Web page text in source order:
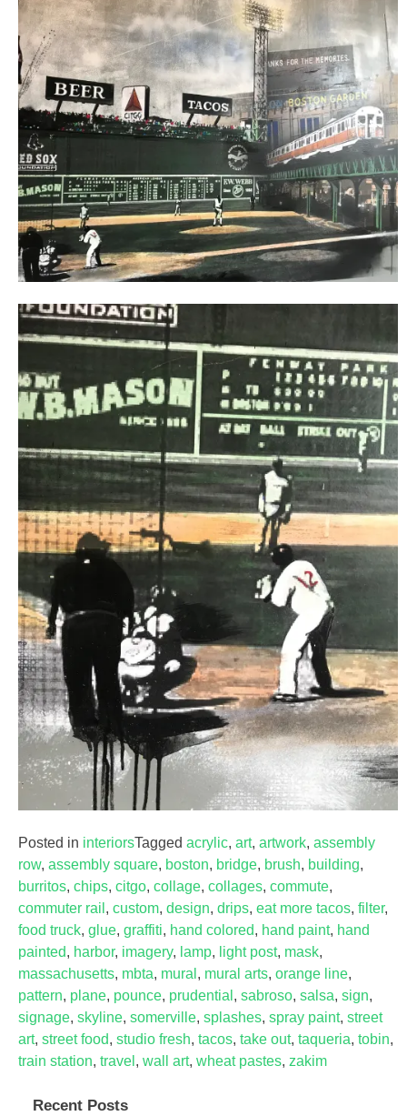
Posted in interiorsTagged acrylic, art, artwork, assembly
row, assembly square, boston, bridge, brush, building,
burritos, chips, citgo, collage, collages, commute,
commuter rail , custom, design, drips, eat more tacos, filter,
food truck, glue, graffiti, hand colored, hand paint, hand
painted, harbor, imagery, lamp, light post, mask,
massachusetts, mbta, mural , mural arts, orange line,
pattern, plane, pounce, prudential , sabroso, salsa, sign,
signage, skyline, somerville, splashes, spray paint, street
art, street food, studio fresh, tacos, take out, taqueria, tobin,
train station, travel , wall art, wheat pastes, zakim
Recent Posts